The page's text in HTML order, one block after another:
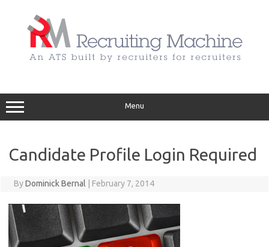
Menu
Candidate Profile Login Required
ByDominick Bernal February 7, 2014